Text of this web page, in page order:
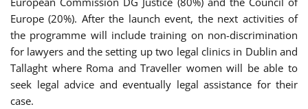
Europe (20%). After the launch event, the next activities of
the programme will include training on non-discrimination
for lawyers and the setting up two legal clinics in Dublin and
Tallaght where Roma and Traveller women will be able to
seek legal advice and eventually legal assistance for their
case.